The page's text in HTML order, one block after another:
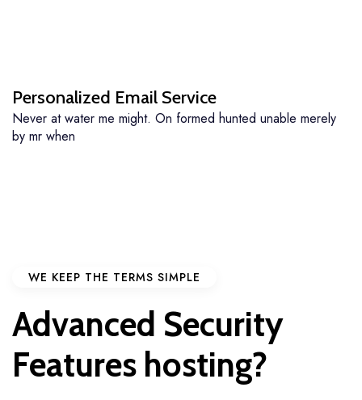
Personalized Email Service
Never at water me might. On formed hunted unable merely
by mr when
WE KEEP THE TERMS SIMPLE
Advanced Security
Features hosting?